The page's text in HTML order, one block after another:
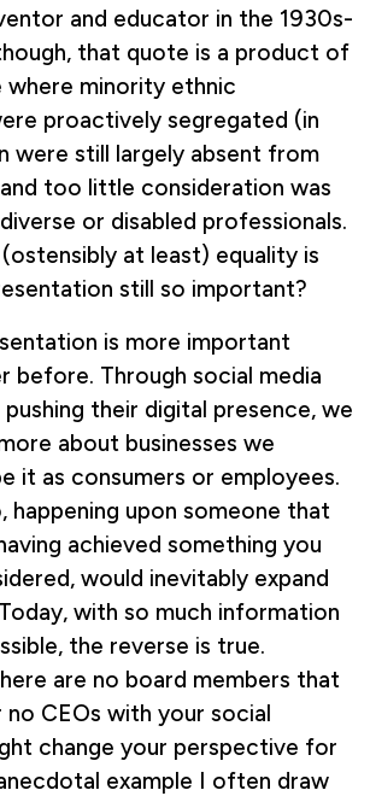
and educator in the 1930s-
that quote is a product of
where minority ethnic
proactively segregated (in
were still largely absent from
too little consideration was
or disabled professionals.
at least) equality is
still so important?
is more important
before. Through social media
pushing their digital presence, we
about businesses we
it as consumers or employees.
happening upon someone that
achieved something you
would inevitably expand
with so much information
the reverse is true.
are no board members that
no CEOs with your social
change your perspective for
example I often draw